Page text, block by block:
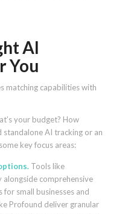
AI
You
matching capabilities with
your budget? How
standalone AI tracking or an
key focus areas:
Tools like
comprehensive
for small businesses and
Profound deliver granular